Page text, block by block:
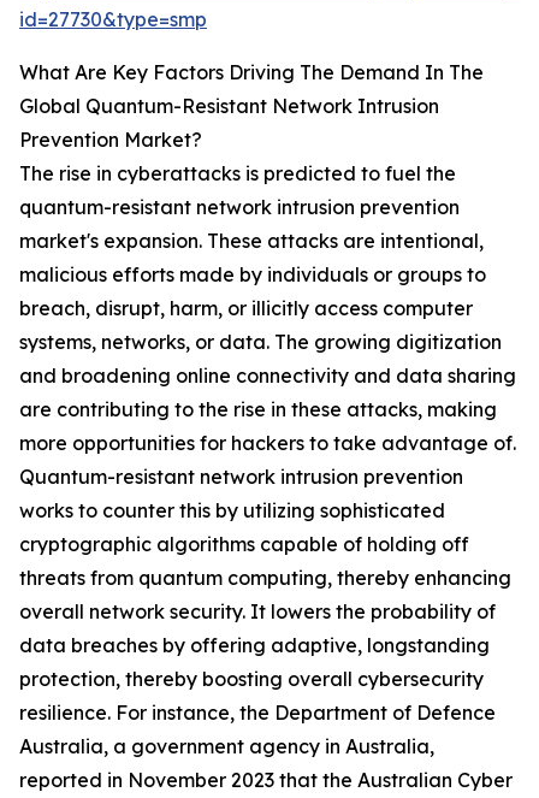
id=27730&type=smp
What Are Key Factors Driving The Demand In The
Global Quantum-Resistant Network Intrusion
Prevention Market?
The rise in cyberattacks is predicted to fuel the
quantum-resistant network intrusion prevention
market's expansion. These attacks are intentional,
malicious efforts made by individuals or groups to
breach, disrupt, harm, or illicitly access computer
systems, networks, or data. The growing digitization
and broadening online connectivity and data sharing
are contributing to the rise in these attacks, making
more opportunities for hackers to take advantage of.
Quantum-resistant network intrusion prevention
works to counter this by utilizing sophisticated
cryptographic algorithms capable of holding off
threats from quantum computing, thereby enhancing
overall network security. It lowers the probability of
data breaches by offering adaptive, longstanding
protection, thereby boosting overall cybersecurity
resilience. For instance, the Department of Defence
Australia, a government agency in Australia,
reported in November 2023 that the Australian Cyber